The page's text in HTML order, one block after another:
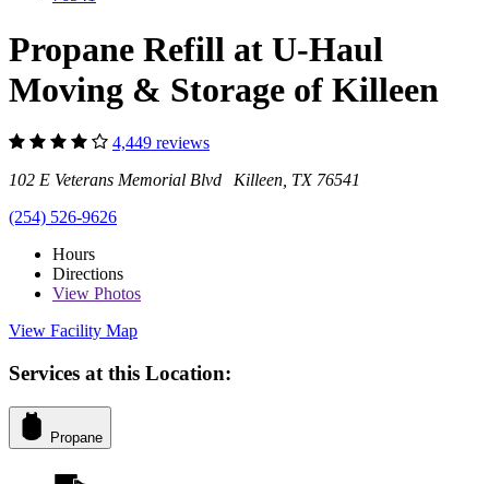
Propane Refill at U-Haul
Moving & Storage of Killeen
4,449 reviews
102 E Veterans Memorial Blvd Killeen, TX 76541
(254) 526-9626
Hours
Directions
View Photos
View Facility Map
Services at this Location:
Propane